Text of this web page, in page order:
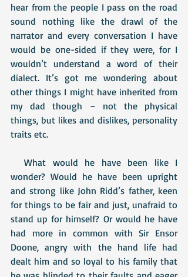
hear from the people I pass on the road
sound nothing like the drawl of the
narrator and every conversation I have
would be one-sided if they were, for I
wouldn’t understand a word of their
dialect. It’s got me wondering about
other things I might have inherited from
my dad though – not the physical
things, but likes and dislikes, personality
traits etc.
wonder? Would he have been upright
and strong like John Ridd’s father, keen
for things to be fair and just, unafraid to
stand up for himself? Or would he have
had more in common with Sir Ensor
Doone, angry with the hand life had
dealt him and so loyal to his family that